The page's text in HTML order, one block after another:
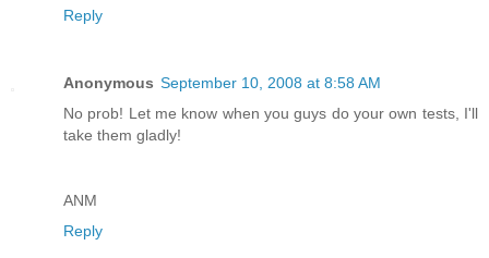
Reply
Anonymous September 10, 2008 at 8:58 AM
No prob! Let me know when you guys do your own tests, I'll
take them gladly!
ANM
Reply